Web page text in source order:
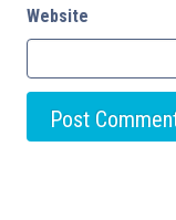
Website